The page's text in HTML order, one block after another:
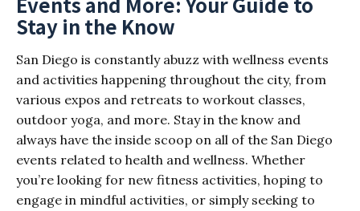
Stay in the Know
San Diego is constantly abuzz with wellness events
and activities happening throughout the city, from
various expos and retreats to workout classes,
outdoor yoga, and more. Stay in the know and
always have the inside scoop on all of the San Diego
events related to health and wellness. Whether
you’re looking for new fitness activities, hoping to
engage in mindful activities, or simply seeking to